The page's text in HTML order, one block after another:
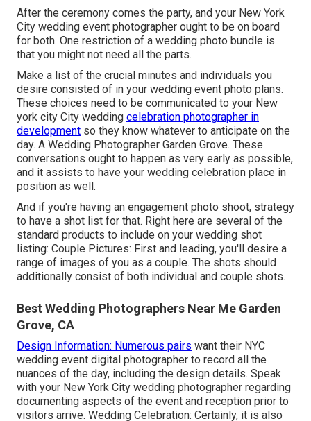
After the ceremony comes the party, and your New York
City wedding event photographer ought to be on board
for both. One restriction of a wedding photo bundle is
that you might not need all the parts.
Make a list of the crucial minutes and individuals you
desire consisted of in your wedding event photo plans.
These choices need to be communicated to your New
york city City wedding celebration photographer in
development so they know whatever to anticipate on the
day. A Wedding Photographer Garden Grove. These
conversations ought to happen as very early as possible,
and it assists to have your wedding celebration place in
position as well.
And if you're having an engagement photo shoot, strategy
to have a shot list for that. Right here are several of the
standard products to include on your wedding shot
listing: Couple Pictures: First and leading, you'll desire a
range of images of you as a couple. The shots should
additionally consist of both individual and couple shots.
Best Wedding Photographers Near Me Garden
Grove, CA
Design Information: Numerous pairs want their NYC
wedding event digital photographer to record all the
nuances of the day, including the design details. Speak
with your New York City wedding photographer regarding
documenting aspects of the event and reception prior to
visitors arrive. Wedding Celebration: Certainly, it is also